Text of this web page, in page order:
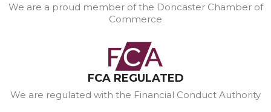
We are a proud member of the Doncaster Chamber of
Commerce
FCA REGULATED
We are regulated with the Financial Conduct Authority